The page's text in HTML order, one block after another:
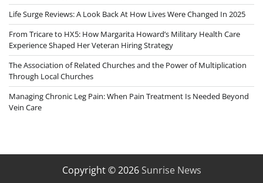
Life Surge Reviews: A Look Back At How Lives Were Changed In 2025
From Tricare to HX5: How Margarita Howard’s Military Health Care
Experience Shaped Her Veteran Hiring Strategy
The Association of Related Churches and the Power of Multiplication
Through Local Churches
Managing Chronic Leg Pain: When Pain Treatment Is Needed Beyond
Vein Care
Copyright © 2026 Sunrise News